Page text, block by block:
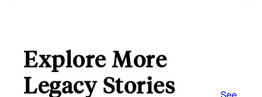
Explore More
Legacy Stories